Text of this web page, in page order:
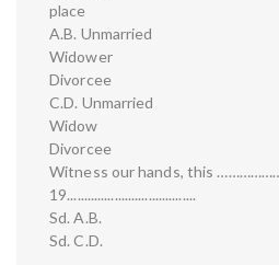
place
A.B. Unmarried
Widower
Divorcee
C.D. Unmarried
Widow
Divorcee
Witness our hands, this
19......................................
Sd. A.B.
Sd. C.D.